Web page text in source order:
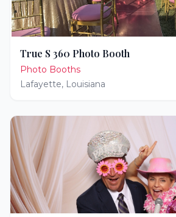
True S 360 Photo Booth
Photo Booths
Lafayette, Louisiana